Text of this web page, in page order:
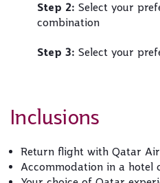
Step 2: Select your
combination
Step 3:Select your
Inclusions
Return flight with Qatar
Accommodation in a hotel